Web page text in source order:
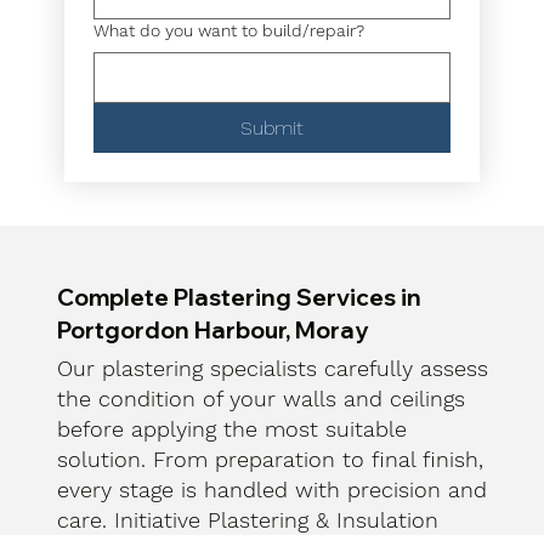
What do you want to build/repair?
Submit
Complete Plastering Services in
Portgordon Harbour, Moray
Our plastering specialists carefully assess
the condition of your walls and ceilings
before applying the most suitable
solution. From preparation to final finish,
every stage is handled with precision and
care. Initiative Plastering & Insulation